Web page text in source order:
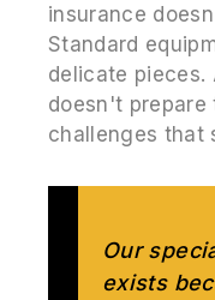
insurance
Standard
delicate pieces.
doesn't prepare
challenges that
Our
exists